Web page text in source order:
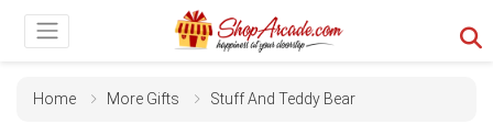
Home More Gifts Stuff And Teddy Bear